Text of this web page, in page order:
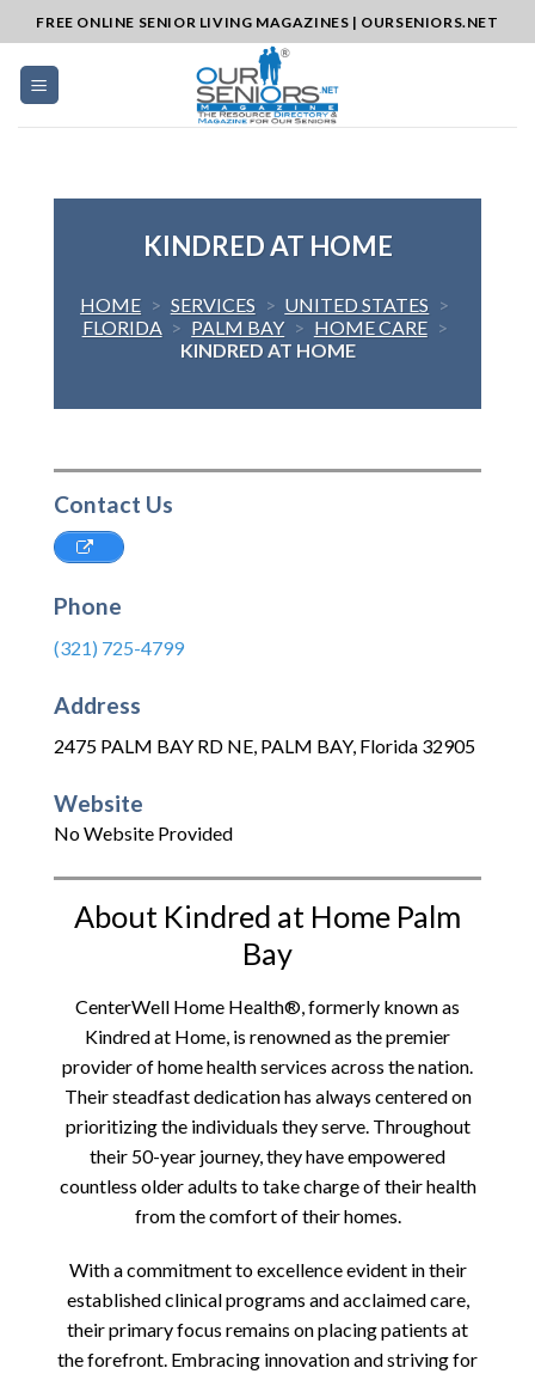
to
content
FREE ONLINE SENIOR LIVING MAGAZINES | OURSENIORS.NET
KINDRED AT HOME
HOME > SERVICES > UNITED STATES >
FLORIDA > PALM BAY > HOME CARE >
KINDRED AT HOME
Contact Us
Phone
(321) 725-4799
Address
2475 PALM BAY RD NE, PALM BAY, Florida 32905
Website
No Website Provided
About Kindred at Home Palm
Bay
CenterWell Home Health®, formerly known as
Kindred at Home, is renowned as the premier
provider of home health services across the nation.
Their steadfast dedication has always centered on
prioritizing the individuals they serve. Throughout
their 50-year journey, they have empowered
countless older adults to take charge of their health
from the comfort of their homes.
With a commitment to excellence evident in their
established clinical programs and acclaimed care,
their primary focus remains on placing patients at
the forefront. Embracing innovation and striving for